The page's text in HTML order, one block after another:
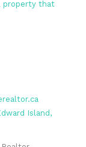
property that
Island,